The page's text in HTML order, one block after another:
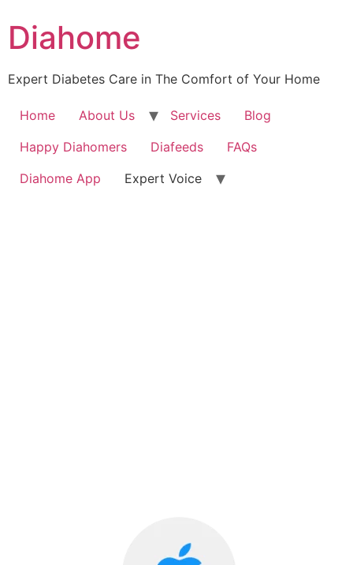
Diahome
Expert Diabetes Care in The Comfort of Your Home
Home About Us Services
Blog
Happy Diahomers
Diafeeds
FAQs
Diahome App
Expert Voice